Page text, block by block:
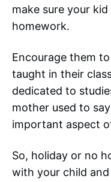
make sure your
homework.
Encourage them
taught in their
dedicated to
mother used to
important aspect
So, holiday or no
with your child